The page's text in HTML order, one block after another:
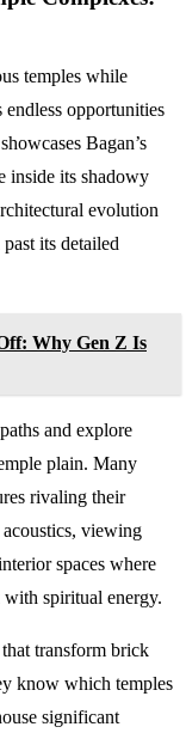
temples while
endless opportunities
Bagan’s
inside its shadowy
evolution
its detailed
Why Gen Z Is
and explore
plain. Many
rivaling their
viewing
spaces where
with spiritual energy.
transform brick
know which temples
significant